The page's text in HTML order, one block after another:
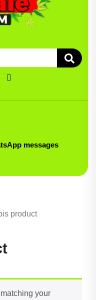
messages
product
your